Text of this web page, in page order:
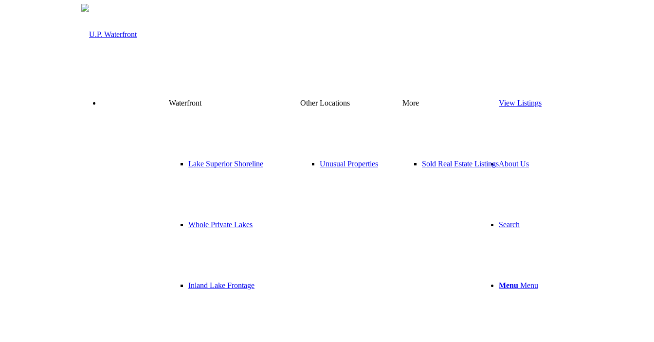
View Listings
Waterfront
Lake Superior Shoreline
Whole Private Lakes
Inland Lake Frontage
Other Locations
Unusual Properties
More
Sold Real Estate ListingsAbout Us
Search
Menu Menu